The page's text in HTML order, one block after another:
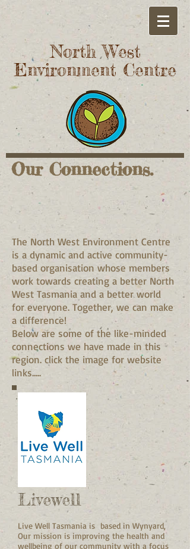
North West
Environment Centre
Our Connections.
The North West Environment Centre
is a dynamic and active community-
based organisation whose members
work towards creating a better North
West Tasmania and a better world
for everyone. Together, we can make
a difference!
Below are some of the like-minded
connections we have made in this
region. click the image for website
links.....
Livewell
Live Well Tasmania is based in Wynyard,
Our mission is improving the health and
wellbeing of our community with a focus